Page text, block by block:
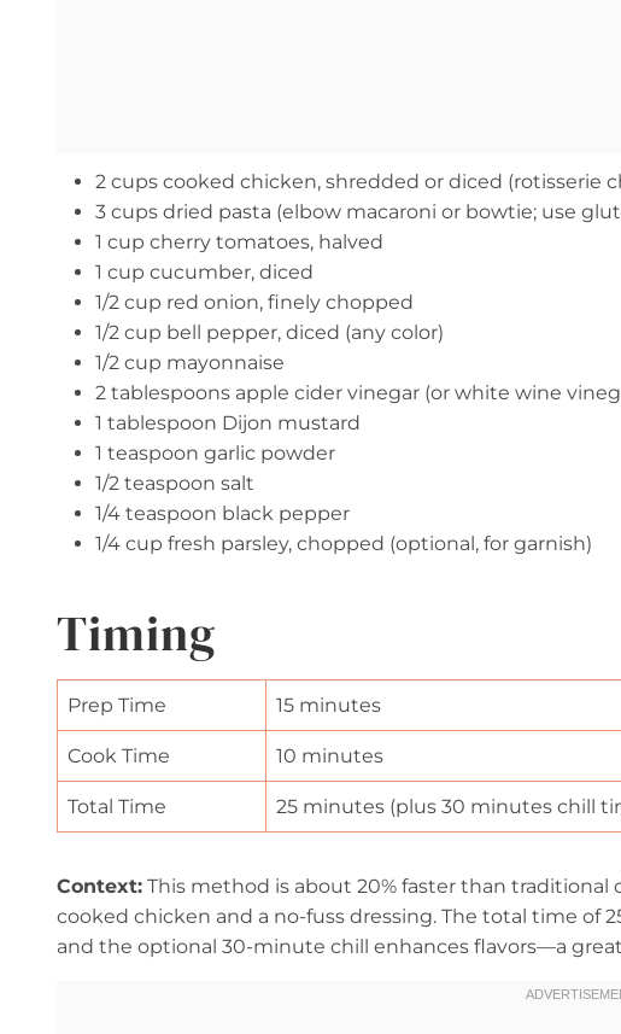
2 cups cooked chicken, shredded or diced (rotisserie
3 cups dried pasta (elbow macaroni or bowtie; use
1 cup cherry tomatoes, halved
1 cup cucumber, diced
1/2 cup red onion, finely chopped
1/2 cup bell pepper, diced (any color)
1/2 cup mayonnaise
2 tablespoons apple cider vinegar (or white wine
1 tablespoon Dijon mustard
1 teaspoon garlic powder
1/2 teaspoon salt
1/4 teaspoon black pepper
1/4 cup fresh parsley, chopped (optional, for garnish)
Timing
Prep Time 15 minutes
Cook Time 10 minutes
Total Time 25 minutes (plus 30 minutes chill
Context: This method is about 20% faster than traditional
cooked chicken and a no-fuss dressing. The total time of
and the optional 30-minute chill enhances flavors—a